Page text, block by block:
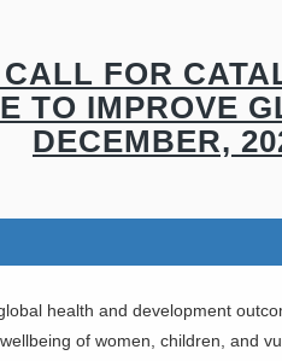
FOR
TO IMPROVE
DECEMBER,
health and development
of women, children, and